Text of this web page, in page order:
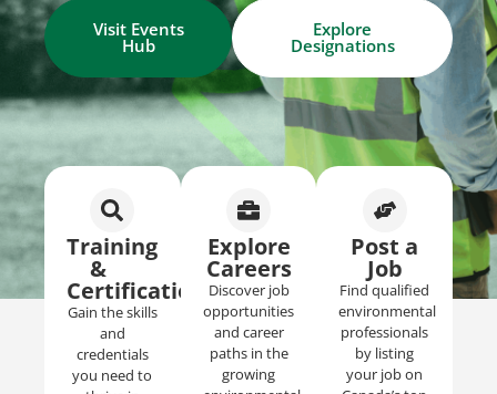
Visit Events
Hub
Explore
Designations
Training
&
Certifications
Gain the skills
and
credentials
you need to
Explore
Careers​
Discover job
opportunities
and career
paths in the
growing
Post a
Job​
Find qualified
environmental
professionals
by listing
your job on